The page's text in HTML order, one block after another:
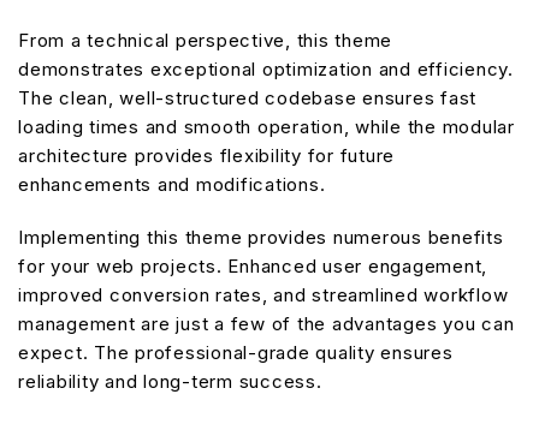
From a technical perspective, this theme
demonstrates exceptional optimization and efficiency.
The clean, well-structured codebase ensures fast
loading times and smooth operation, while the modular
architecture provides flexibility for future
enhancements and modifications.
Implementing this theme provides numerous benefits
for your web projects. Enhanced user engagement,
improved conversion rates, and streamlined workflow
management are just a few of the advantages you can
expect. The professional-grade quality ensures
reliability and long-term success.